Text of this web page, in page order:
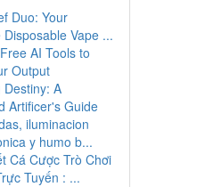
Duo: Your
Vape ...
AI Tools to
Output
Destiny: A
Artificer's Guide
iluminacion
y humo b...
Cá Cược Trò Chơi
Tuyến : ...